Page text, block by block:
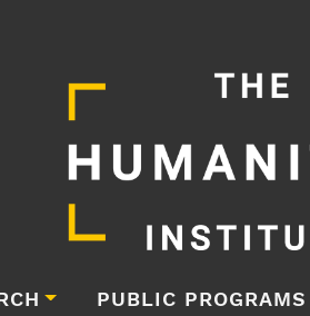
PUBLIC PROGRAMS